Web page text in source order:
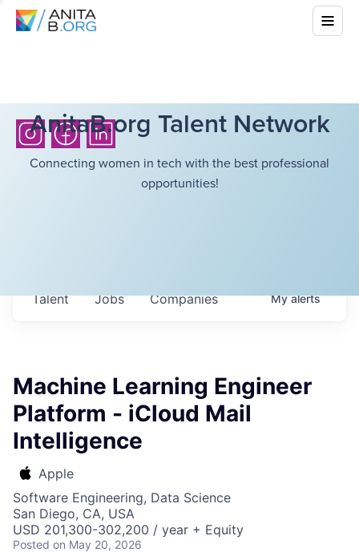
AnitaB.org Talent Network
Connecting women in tech with the best professional
opportunities!
Jobs Companies
Talent Myalerts
Machine Learning Engineer
Platform - iCloud Mail
Intelligence
Apple
Software Engineering, Data Science
San Diego, CA, USA
USD 201,300-302,200 / year + Equity
Posted on May 20, 2026